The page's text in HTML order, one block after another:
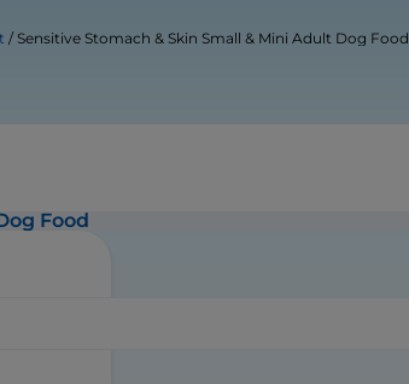
Sensitive Stomach & Skin Small & Mini Adult Dog Food
Food